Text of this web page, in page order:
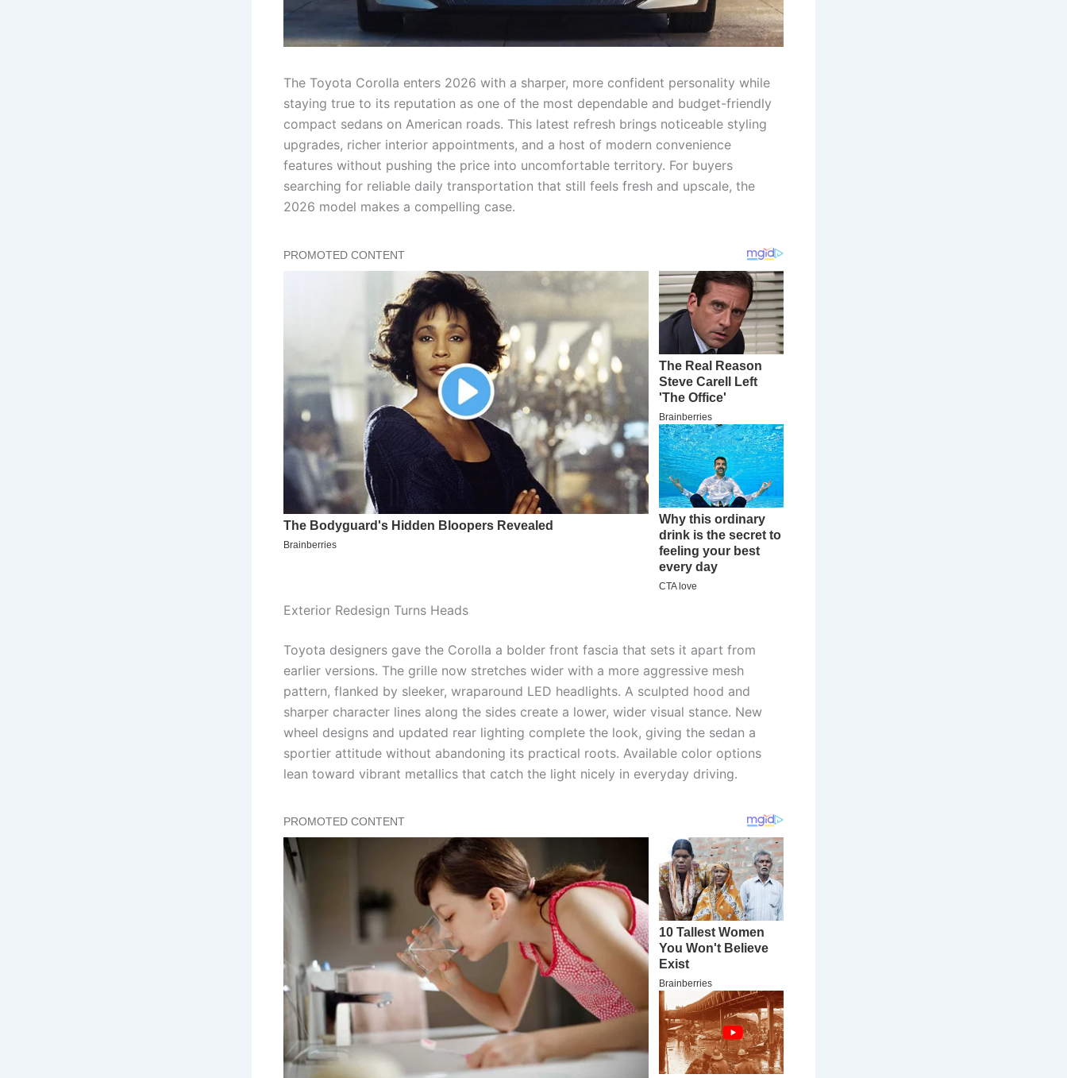
The Toyota Corolla enters 2026 with a sharper, more confident personality while
staying true to its reputation as one of the most dependable and budget-friendly
compact sedans on American roads. This latest refresh brings noticeable styling
upgrades, richer interior appointments, and a host of modern convenience
features without pushing the price into uncomfortable territory. For buyers
searching for reliable daily transportation that still feels fresh and upscale, the
2026 model makes a compelling case.
Exterior Redesign Turns Heads
Toyota designers gave the Corolla a bolder front fascia that sets it apart from
earlier versions. The grille now stretches wider with a more aggressive mesh
pattern, flanked by sleeker, wraparound LED headlights. A sculpted hood and
sharper character lines along the sides create a lower, wider visual stance. New
wheel designs and updated rear lighting complete the look, giving the sedan a
sportier attitude without abandoning its practical roots. Available color options
lean toward vibrant metallics that catch the light nicely in everyday driving.